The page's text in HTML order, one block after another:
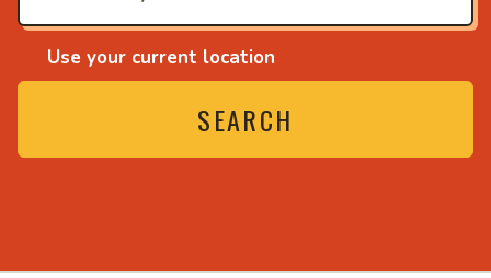
Use your current location
SEARCH
• Noodles, rice and